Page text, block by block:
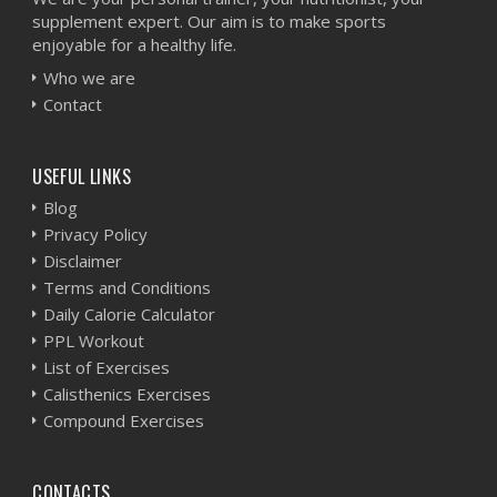
supplement expert. Our aim is to make sports
enjoyable for a healthy life.
Who we are
Contact
USEFUL LINKS
Blog
Privacy Policy
Disclaimer
Terms and Conditions
Daily Calorie Calculator
PPL Workout
List of Exercises
Calisthenics Exercises
Compound Exercises